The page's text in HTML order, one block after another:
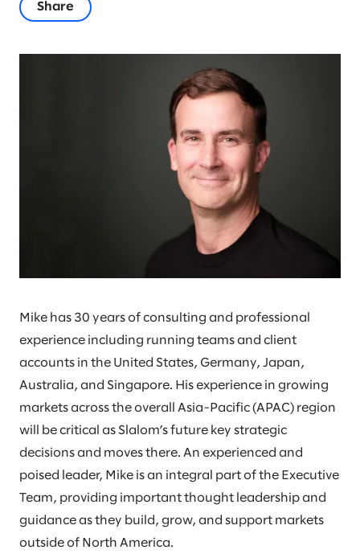
Share
Mike has 30 years of consulting and professional
experience including running teams and client
accounts in the United States, Germany, Japan,
Australia, and Singapore. His experience in growing
markets across the overall Asia-Pacific (APAC) region
will be critical as Slalom’s future key strategic
decisions and moves there. An experienced and
poised leader, Mike is an integral part of the Executive
Team, providing important thought leadership and
guidance as they build, grow, and support markets
outside of North America.